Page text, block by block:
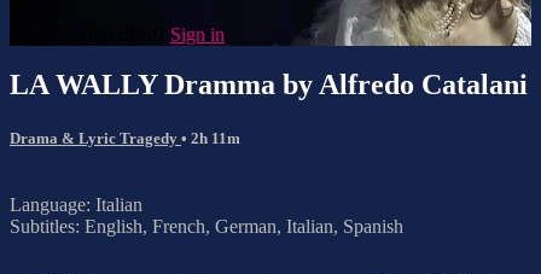
Sign in
LA WALLY Dramma by Alfredo Catalani
Drama & Lyric Tragedy • 2h 11m
Language: Italian
Subtitles: English, French, German, Italian, Spanish